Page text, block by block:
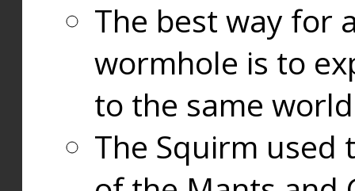
The best way for
wormhole is to
to the same
The Squirm used